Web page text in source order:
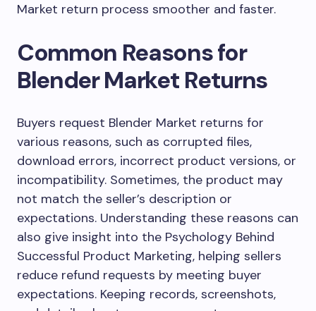
Market return process smoother and faster.
Common Reasons for
Blender Market Returns
Buyers request Blender Market returns for
various reasons, such as corrupted files,
download errors, incorrect product versions, or
incompatibility. Sometimes, the product may
not match the seller’s description or
expectations. Understanding these reasons can
also give insight into the Psychology Behind
Successful Product Marketing, helping sellers
reduce refund requests by meeting buyer
expectations. Keeping records, screenshots,